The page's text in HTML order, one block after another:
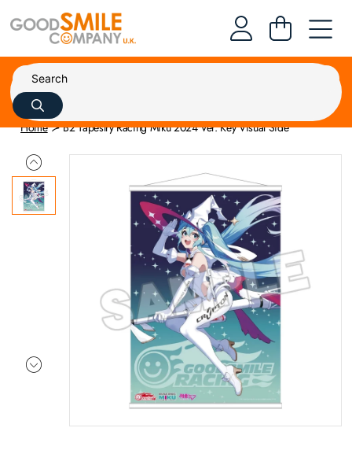
Home B2 Tapestry Racing Miku 2024 Ver. Key Visual Side